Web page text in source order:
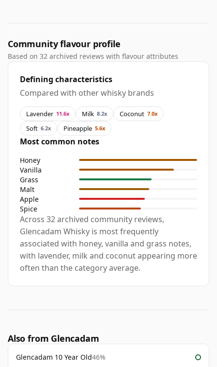
Community flavour profile
Based on 32 archived reviews with flavour attributes
Defining characteristics
Compared with other whisky brands
Lavender 11.6x Milk 8.2x Coconut 7.0x
Soft 6.2x Pineapple 5.6x
Most common notes
Honey
Vanilla
Grass
Malt
Apple
Spice
Across 32 archived community reviews,
Glencadam Whisky is most frequently
associated with honey, vanilla and grass notes,
with lavender, milk and coconut appearing more
often than the category average.
Also from Glencadam
Glencadam 10 Year Old46%